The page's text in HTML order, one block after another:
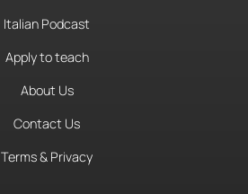
Italian Podcast
Apply to teach
About Us
Contact Us
Terms & Privacy